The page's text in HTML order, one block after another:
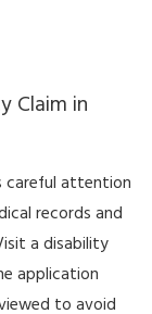
Claim in
careful attention
records and
a disability
application
to avoid